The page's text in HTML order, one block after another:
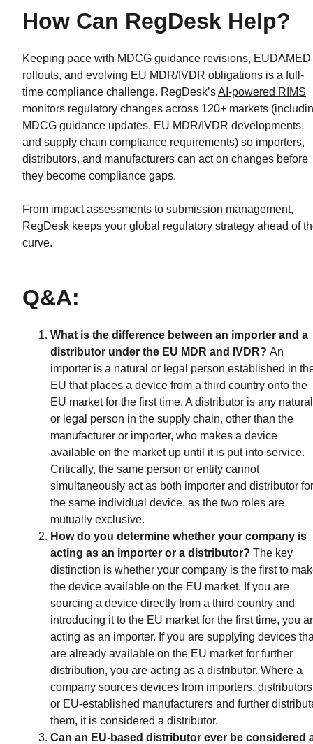
How Can RegDesk Help?
Keeping pace with MDCG guidance revisions, EUDAMED
rollouts, and evolving EU MDR/IVDR obligations is a full-
time compliance challenge. RegDesk’sAI-powered RIMS
monitors regulatory changes across 120+ markets
MDCG guidance updates, EU MDR/IVDR developments,
and supply chain compliance requirements) so importers,
distributors, and manufacturers can act on changes before
they become compliance gaps.
From impact assessments to submission management,
RegDesk keeps your global regulatory strategy ahead of
curve.
Q&A:
What is the difference between an importer and a
distributor under the EU MDR and IVDR? An
importer is a natural or legal person established in
EU that places a device from a third country onto the
EU market for the first time. A distributor is any natural
or legal person in the supply chain, other than the
manufacturer or importer, who makes a device
available on the market up until it is put into service.
Critically, the same person or entity cannot
simultaneously act as both importer and distributor for
the same individual device, as the two roles are
mutually exclusive.
How do you determine whether your company is
acting as an importer or a distributor? The key
distinction is whether your company is the first to
the device available on the EU market. If you are
sourcing a device directly from a third country and
introducing it to the EU market for the first time, you
acting as an importer. If you are supplying devices
are already available on the EU market for further
distribution, you are acting as a distributor. Where a
company sources devices from importers,
or EU-established manufacturers and further
them, it is considered a distributor.
Can an EU-based distributor ever be considered